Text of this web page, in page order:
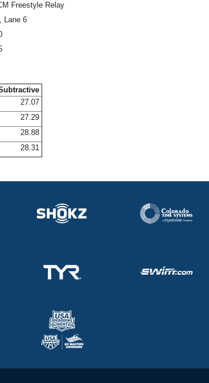
Freestyle Relay
, Lane 6
27.07
27.29
28.88
28.31